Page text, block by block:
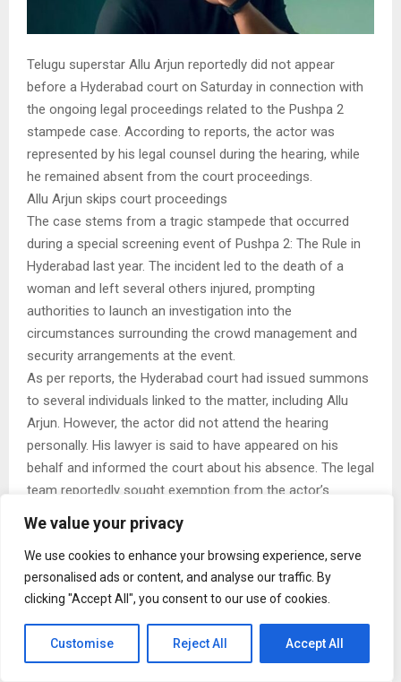
We value your privacy
We use cookies to enhance your browsing experience, serve
personalised ads or content, and analyse our traffic. By
clicking "Accept All", you consent to our use of cookies.
Customise Reject All Accept All
Telugu superstar Allu Arjun reportedly did not appear
before a Hyderabad court on Saturday in connection with
the ongoing legal proceedings related to the Pushpa 2
stampede case. According to reports, the actor was
represented by his legal counsel during the hearing, while
he remained absent from the court proceedings.
Allu Arjun skips court proceedings
The case stems from a tragic stampede that occurred
during a special screening event of Pushpa 2: The Rule in
Hyderabad last year. The incident led to the death of a
woman and left several others injured, prompting
authorities to launch an investigation into the
circumstances surrounding the crowd management and
security arrangements at the event.
As per reports, the Hyderabad court had issued summons
to several individuals linked to the matter, including Allu
Arjun. However, the actor did not attend the hearing
personally. His lawyer is said to have appeared on his
behalf and informed the court about his absence. The legal
team reportedly sought exemption from the actor’s
personal appearance for the day.
Hyderabad, Telangana | The Sandhya Theatre stampede
case has been adjourned to July 6. Actor Allu Arjun did not
attend virtually, and his advocate filed an absent petition.
Nampally Court. One or two individuals, including…
https://t.co/lphBDfw6z0